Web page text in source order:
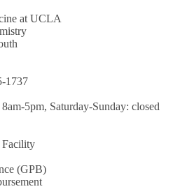
at UCLA
1737
5pm, Saturday-Sunday: closed
Facility
(GPB)